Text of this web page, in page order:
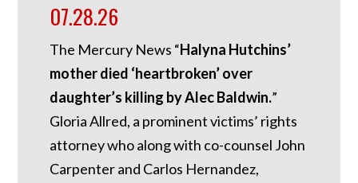
07.28.26
The Mercury News “Halyna Hutchins’
mother died ‘heartbroken’ over
daughter’s killing by Alec Baldwin.”
Gloria Allred, a prominent victims’ rights
attorney who along with co-counsel John
Carpenter and Carlos Hernandez,